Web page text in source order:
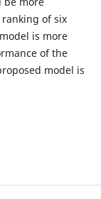
of six
is more
of the
model is